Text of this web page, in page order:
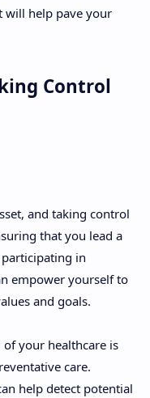
will help pave your
Control
and taking control
that you lead a
in
empower yourself to
and goals.
your healthcare is
care.
help detect potential